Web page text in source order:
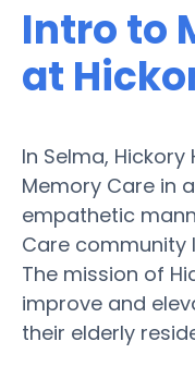
Intro to
at
In Selma,
Memory Care in
empathetic
Care community
The mission of
improve and
their elderly